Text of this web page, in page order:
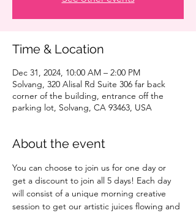
Time & Location
Dec 31, 2024, 10:00 AM – 2:00 PM
Solvang, 320 Alisal Rd Suite 306 far back
corner of the building, entrance off the
parking lot, Solvang, CA 93463, USA
About the event
You can choose to join us for one day or
get a discount to join all 5 days! Each day
will consist of a unique morning creative
session to get our artistic juices flowing and